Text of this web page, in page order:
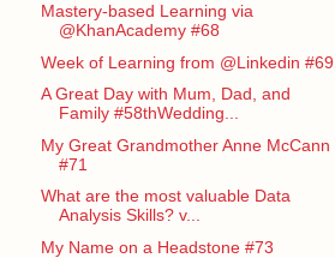
Mastery-based Learning via
@KhanAcademy #68
Week of Learning from @Linkedin #69
A Great Day with Mum, Dad, and
Family #58thWedding...
My Great Grandmother Anne McCann
#71
What are the most valuable Data
Analysis Skills? v...
My Name on a Headstone #73